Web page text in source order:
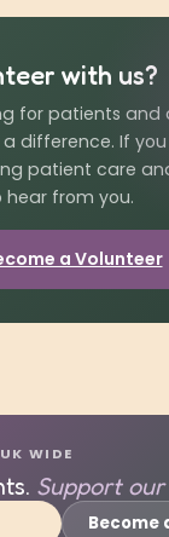
with us?
for patients and
difference. If
patient care
hear from you.
a Volunteer
WIDE
Support our
Become